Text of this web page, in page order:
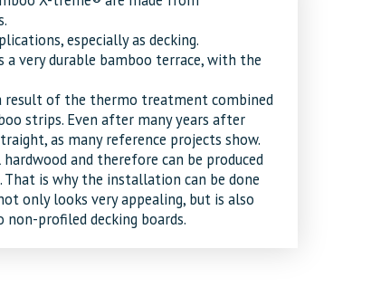
especially as decking.
very durable bamboo terrace, with the
result of the thermo treatment combined
strips. Even after many years after
as many reference projects show.
and therefore can be produced
is why the installation can be done
only looks very appealing, but is also
profiled decking boards.